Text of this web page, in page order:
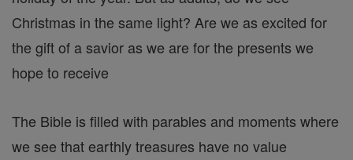
Christmas in the same light? Are we as excited for
the gift of a savior as we are for the presents we
hope to receive
The Bible is filled with parables and moments where
we see that earthly treasures have no value